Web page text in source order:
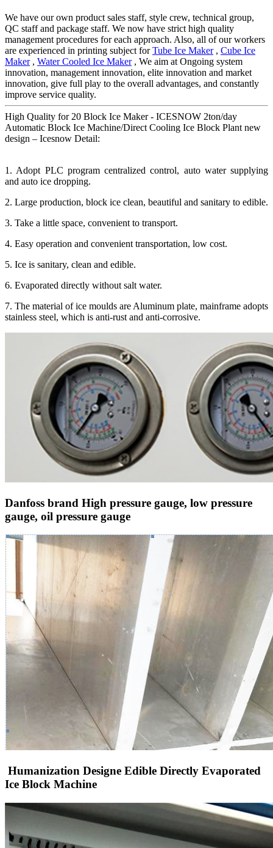
We have our own product sales staff, style crew, technical group,
QC staff and package staff. We now have strict high quality
management procedures for each approach. Also, all of our workers
are experienced in printing subject forTube Ice Maker, Cube Ice
Maker, Water Cooled Ice Maker, We aim at Ongoing system
innovation, management innovation, elite innovation and market
innovation, give full play to the overall advantages, and constantly
improve service quality.
High Quality for 20 Block Ice Maker - ICESNOW 2ton/day
Automatic Block Ice Machine/Direct Cooling Ice Block Plant new
design – Icesnow Detail:
1. Adopt PLC program centralized control, auto water supplying
and auto ice dropping.
2. Large production, block ice clean, beautiful and sanitary to edible.
3. Take a little space, convenient to transport.
4. Easy operation and convenient transportation, low cost.
5. Ice is sanitary, clean and edible.
6. Evaporated directly without salt water.
7. The material of ice moulds are Aluminum plate, mainframe adopts
stainless steel, which is anti-rust and anti-corrosive.
Danfoss brand High pressure gauge, low pressure
gauge, oil pressure gauge
Humanization Designe Edible Directly Evaporated
Ice Block Machine